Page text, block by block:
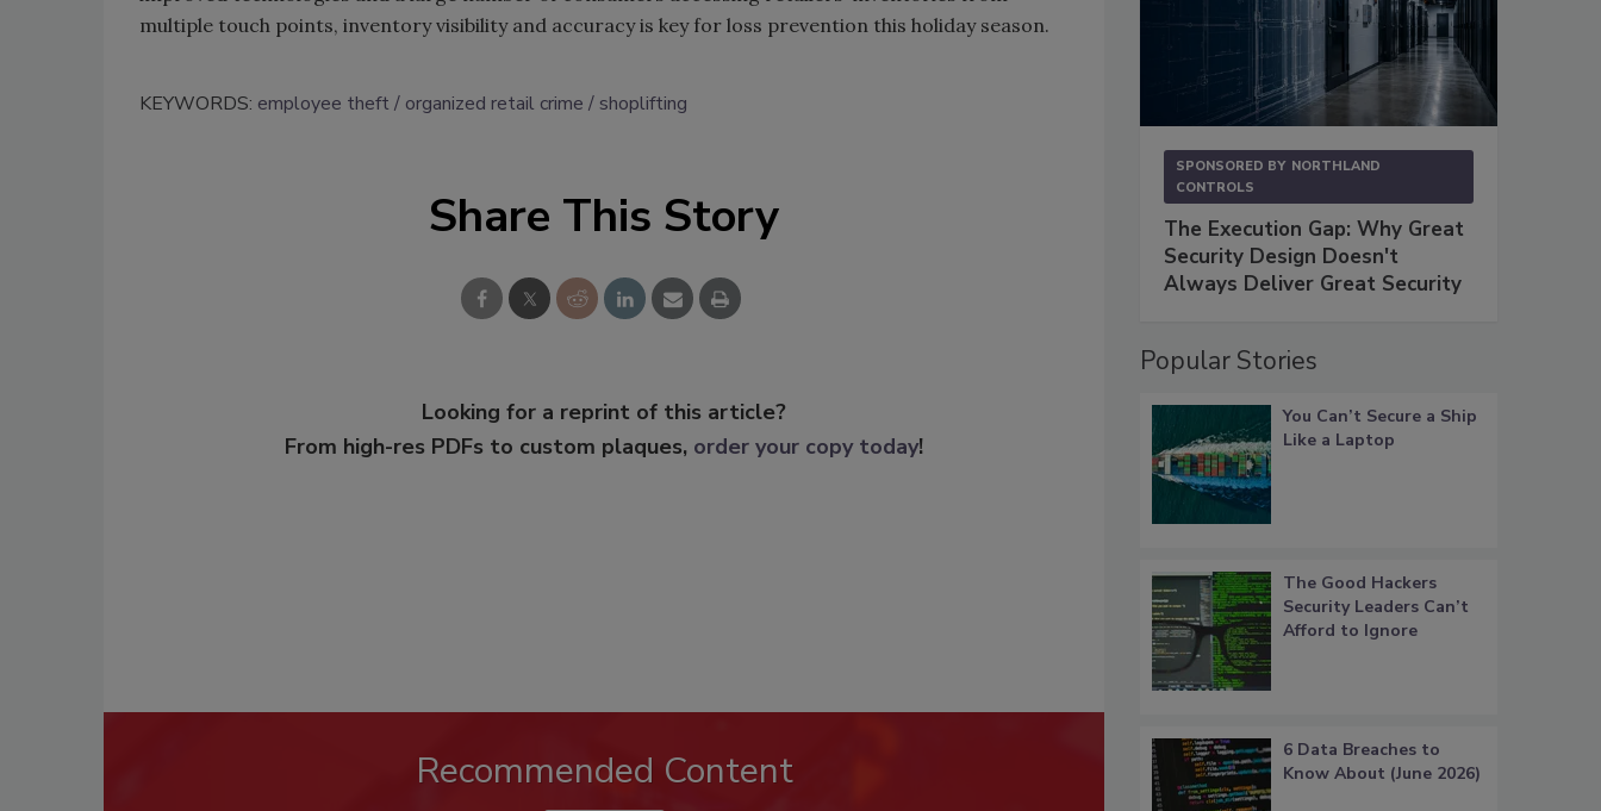
multiple touch points, inventory visibility and accuracy is key for loss prevention this holiday season.
KEYWORDS: employee theft organized retail crime shoplifting
Share This Story
Looking for a reprint of this article?
From high-res PDFs to custom plaques, order your copy today!
Recommended Content
SPONSORED BY NORTHLAND
CONTROLS
The Execution Gap: Why Great
Security Design Doesn't
Always Deliver Great Security
Popular Stories
You Can’t Secure a Ship
Like a Laptop
The Good Hackers
Security Leaders Can’t
Afford to Ignore
6 Data Breaches to
Know About (June 2026)